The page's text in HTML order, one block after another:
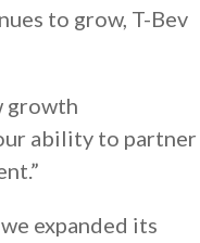
to grow, T-Bev
growth
ability to partner
expanded its